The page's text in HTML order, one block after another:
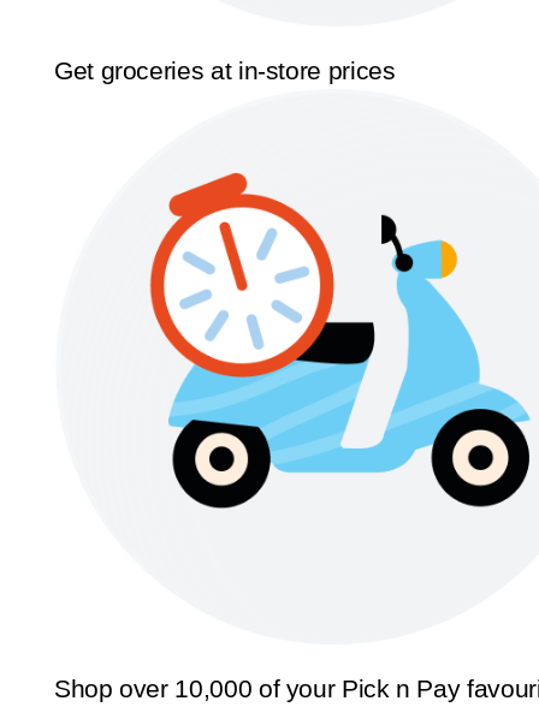
Get groceries at in-store prices
Shop over 10,000 of your Pick n Pay